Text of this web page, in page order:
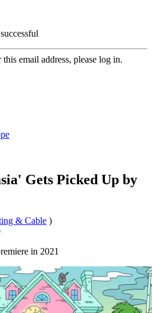
email address, please log in.
Gets Picked Up by
& Cable )
in 2021